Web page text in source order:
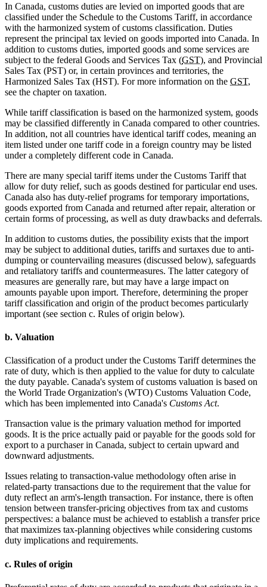
In Canada, customs duties are levied on imported goods that are
classified under the Schedule to the Customs Tariff, in accordance
with the harmonized system of customs classification. Duties
represent the principal tax levied on goods imported into Canada. In
addition to customs duties, imported goods and some services are
subject to the federal Goods and Services Tax (GST), and Provincial
Sales Tax (PST) or, in certain provinces and territories, the
Harmonized Sales Tax (HST). For more information on the GST,
see the chapter on taxation.
While tariff classification is based on the harmonized system, goods
may be classified differently in Canada compared to other countries.
In addition, not all countries have identical tariff codes, meaning an
item listed under one tariff code in a foreign country may be listed
under a completely different code in Canada.
There are many special tariff items under the Customs Tariff that
allow for duty relief, such as goods destined for particular end uses.
Canada also has duty-relief programs for temporary importations,
goods exported from Canada and returned after repair, alteration or
certain forms of processing, as well as duty drawbacks and deferrals.
In addition to customs duties, the possibility exists that the import
may be subject to additional duties, tariffs and surtaxes due to anti-
dumping or countervailing measures (discussed below), safeguards
and retaliatory tariffs and countermeasures. The latter category of
measures are generally rare, but may have a large impact on
amounts payable upon import. Therefore, determining the proper
tariff classification and origin of the product becomes particularly
important (see section c. Rules of origin below).
b. Valuation
Classification of a product under the Customs Tariff determines the
rate of duty, which is then applied to the value for duty to calculate
the duty payable. Canada's system of customs valuation is based on
the World Trade Organization's (WTO) Customs Valuation Code,
which has been implemented into Canada's Customs Act.
Transaction value is the primary valuation method for imported
goods. It is the price actually paid or payable for the goods sold for
export to a purchaser in Canada, subject to certain upward and
downward adjustments.
Issues relating to transaction-value methodology often arise in
related-party transactions due to the requirement that the value for
duty reflect an arm's-length transaction. For instance, there is often
tension between transfer-pricing objectives from tax and customs
perspectives: a balance must be achieved to establish a transfer price
that maximizes tax-planning objectives while considering customs
duty implications and requirements.
c. Rules of origin